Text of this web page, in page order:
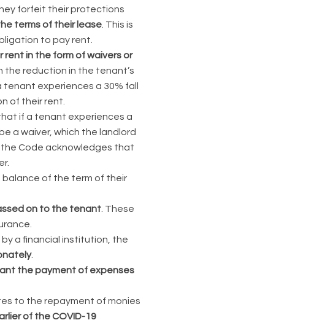
forfeit their protections
terms of their lease . This is
to pay rent.
in the form of waivers or
the reduction in the tenant’s
experiences a 30% fall
of their rent.
that if a tenant experiences a
a waiver, which the landlord
Code acknowledges that
balance of the term of their
on to the tenant . These
a financial institution, the
.
the payment of expenses
to the repayment of monies
of the COVID-19